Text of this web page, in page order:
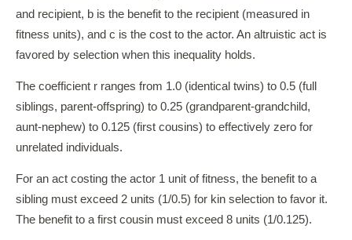
and recipient, b is the benefit to the recipient (measured in
fitness units), and c is the cost to the actor. An altruistic act is
favored by selection when this inequality holds.
The coefficient r ranges from 1.0 (identical twins) to 0.5 (full
siblings, parent-offspring) to 0.25 (grandparent-grandchild,
aunt-nephew) to 0.125 (first cousins) to effectively zero for
unrelated individuals.
For an act costing the actor 1 unit of fitness, the benefit to a
sibling must exceed 2 units (1/0.5) for kin selection to favor it.
The benefit to a first cousin must exceed 8 units (1/0.125).